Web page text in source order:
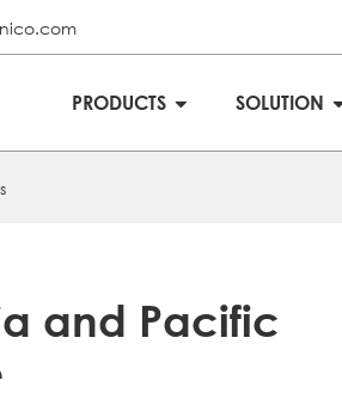
PRODUCTS SOLUTION
and Pacific